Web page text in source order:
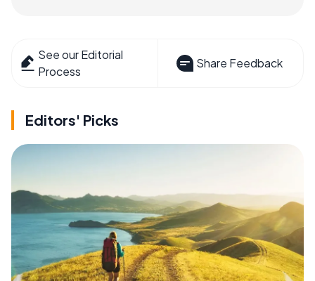
See our Editorial
Process
Share Feedback
Editors' Picks